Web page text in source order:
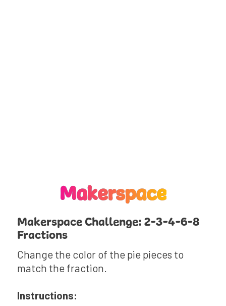
Makerspace
Makerspace Challenge: 2-3-4-6-8
Fractions
Change the color of the pie pieces to
match the fraction.
Instructions: